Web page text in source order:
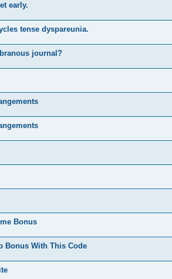
early.
tense dyspareunia.
journal?
Bonus
Bonus With This Code